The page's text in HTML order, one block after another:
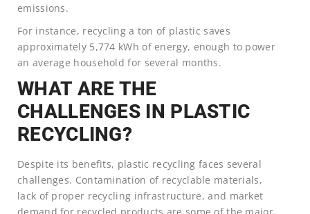
emissions.
For instance, recycling a ton of plastic saves
approximately 5,774 kWh of energy, enough to power
an average household for several months.
WHAT ARE THE
CHALLENGES IN PLASTIC
RECYCLING?
Despite its benefits, plastic recycling faces several
challenges. Contamination of recyclable materials,
lack of proper recycling infrastructure, and market
demand for recycled products are some of the major